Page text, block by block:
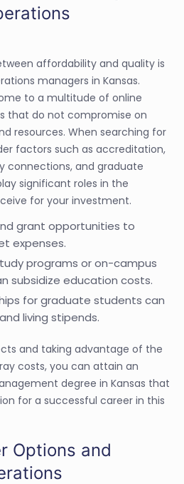
affordability and quality is
managers in Kansas.
to a multitude of online
that do not compromise on
resources. When searching for
factors such as accreditation,
connections, and graduate
significant roles in the
for your investment.
grant opportunities to
expenses.
programs or on-campus
subsidize education costs.
for graduate students can
living stipends.
and taking advantage of the
costs, you can attain an
degree in Kansas that
for a successful career in this
Options and